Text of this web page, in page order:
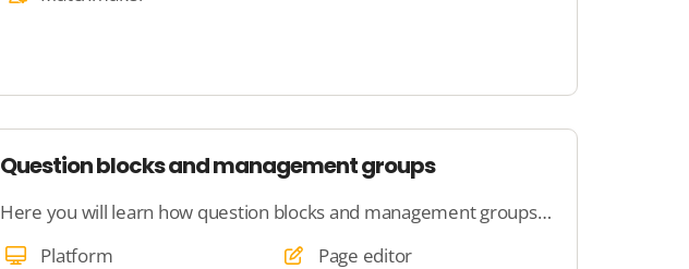
Question blocks and management groups
Here you will learn how question blocks and management groups work
Platform
Page editor